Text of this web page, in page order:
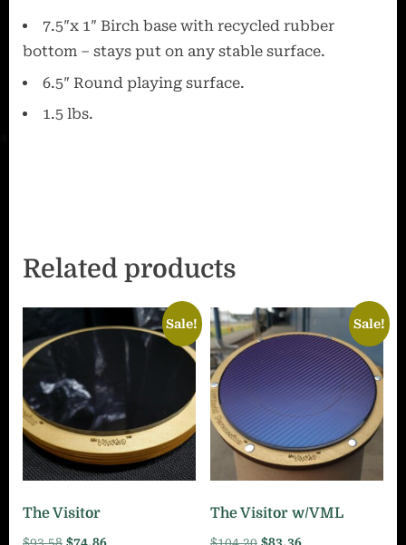
7.5″x 1″ Birch base with recycled rubber
bottom – stays put on any stable surface.
6.5″ Round playing surface.
1.5 lbs.
Related products
Sale!
The Visitor
OriginalCurrent
Sale!
The Visitor w/VML
OriginalCurrent